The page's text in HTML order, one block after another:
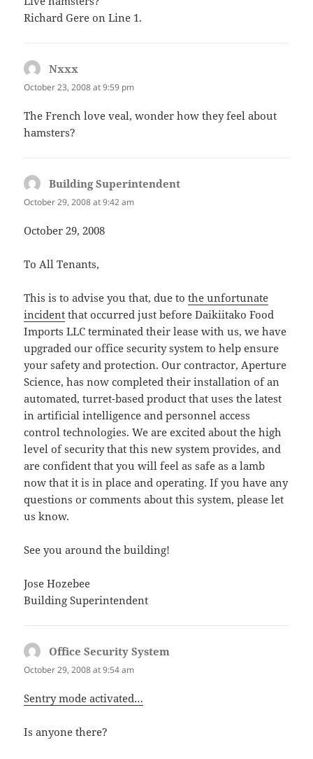
Richard Gere on Line 1.
Nxxx
October 23, 2008 at 9:59 pm
The French love veal, wonder how they feel about
hamsters?
Building Superintendent
October 29, 2008 at 9:42 am
October 29, 2008
To All Tenants,
This is to advise you that, due tothe unfortunate
incident that occurred just before Daikiitako Food
Imports LLC terminated their lease with us, we have
upgraded our office security system to help ensure
your safety and protection. Our contractor, Aperture
Science, has now completed their installation of an
automated, turret-based product that uses the latest
in artificial intelligence and personnel access
control technologies. We are excited about the high
level of security that this new system provides, and
are confident that you will feel as safe as a lamb
now that it is in place and operating. If you have any
questions or comments about this system, please let
us know.
See you around the building!
Jose Hozebee
Building Superintendent
Office Security System
October 29, 2008 at 9:54 am
Sentry mode activated…
Is anyone there?